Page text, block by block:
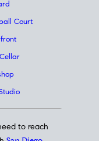
Court
to reach